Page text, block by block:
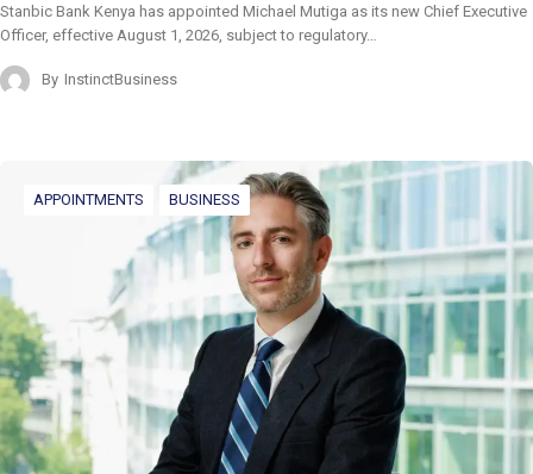
Stanbic Bank Kenya has appointed Michael Mutiga as its new Chief Executive
Officer, effective August 1, 2026, subject to regulatory…
By InstinctBusiness
APPOINTMENTS BUSINESS